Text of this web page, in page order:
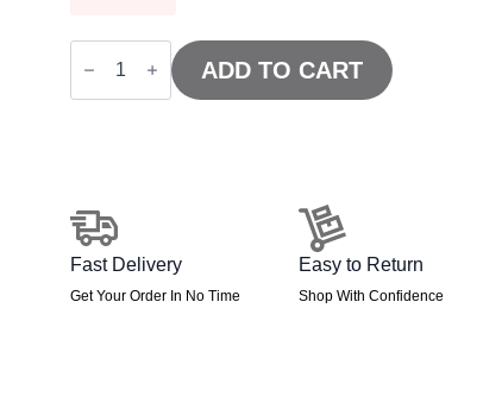
Penza
High
Executive
quantity
ADD TO CART
Fast Delivery
Get Your Order In No Time
Easy to Return
Shop With Confidence